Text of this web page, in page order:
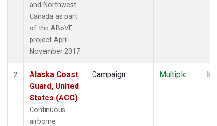
and Northwest
Canada as part
of the ABoVE
project April-
November 2017
2
Alaska Coast
Guard, United
States (ACG)
Continuous
airborne
Campaign Multiple